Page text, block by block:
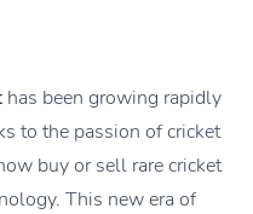
has been growing rapidly
to the passion of cricket
buy or sell rare cricket
This new era of